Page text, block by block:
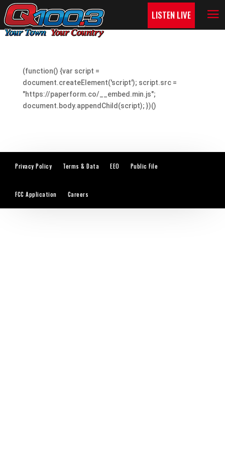
LISTEN LIVE
(function() {var script =
document.createElement('script'); script.src =
"https://paperform.co/__embed.min.js";
document.body.appendChild(script); })()
Privacy Policy Terms & Data EEO Public File
FCC Application Careers